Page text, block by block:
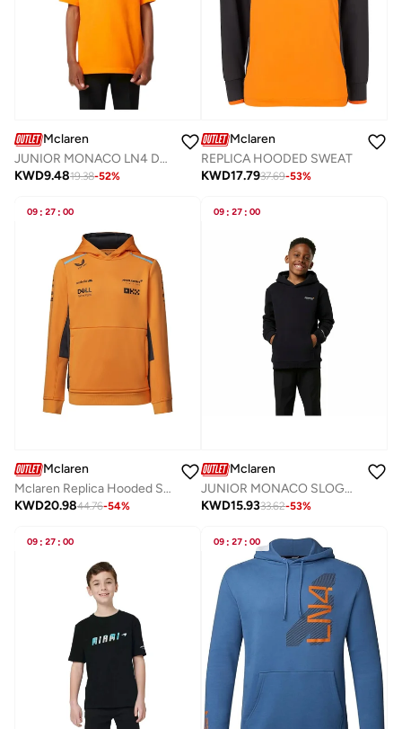
Mclaren
JUNIOR MONACO LN4 DRIVERS T-SHIRT
KWD9.4819.38-52%
Mclaren
REPLICA HOODED SWEAT
KWD17.7937.69-53%
09 : 27 : 00
Mclaren
Mclaren Replica Hooded Sweat
KWD20.9844.76-54%
09 : 27 : 00
Mclaren
JUNIOR MONACO SLOGAN HOODIE
KWD15.9333.62-53%
09 : 27 : 00 09 : 27 : 00